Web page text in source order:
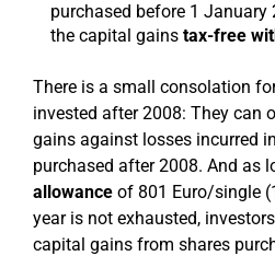
purchased before 1 January
the capital gains tax-free
There is a small consolation
invested after 2008: They can
gains against losses incurred
purchased after 2008. And as
allowance of 801 Euro/single
year is not exhausted,
capital gains from shares